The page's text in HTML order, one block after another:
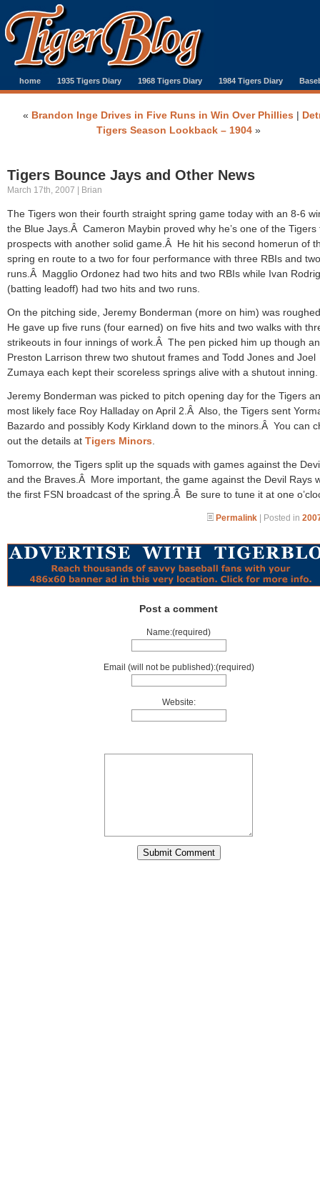
home 1935 Tigers Diary 1968 Tigers Diary 1984 Tigers Diary
« Brandon Inge Drives in Five Runs in Win Over Phillies |
Tigers Season Lookback – 1904 »
Tigers Bounce Jays and Other News
March 17th, 2007 | Brian
The Tigers won their fourth straight spring game today with an 8-6
the Blue Jays.Â Cameron Maybin proved why he’s one of the Tigers
prospects with another solid game.Â He hit his second homerun of
spring en route to a two for four performance with three RBIs and two
runs.Â Magglio Ordonez had two hits and two RBIs while Ivan
(batting leadoff) had two hits and two runs.
On the pitching side, Jeremy Bonderman (more on him) was
He gave up five runs (four earned) on five hits and two walks with
strikeouts in four innings of work.Â The pen picked him up though
Preston Larrison threw two shutout frames and Todd Jones and Joel
Zumaya each kept their scoreless springs alive with a shutout inning.
Jeremy Bonderman was picked to pitch opening day for the Tigers
most likely face Roy Halladay on April 2.Â Also, the Tigers sent
Bazardo and possibly Kody Kirkland down to the minors.Â You can
out the details at Tigers Minors
Tomorrow, the Tigers split up the squads with games against the
and the Braves.Â More important, the game against the Devil Rays
the first FSN broadcast of the spring.Â Be sure to tune it at one
Permalink | Posted in
Post a comment
Name:(required)
Email (will not be published):(required)
Website: